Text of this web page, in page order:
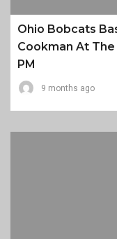
Ohio Bobcats
Cookman At
PM
9 months ago